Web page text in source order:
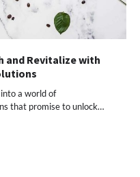
and Revitalize with
a world of
that promise to unlock…